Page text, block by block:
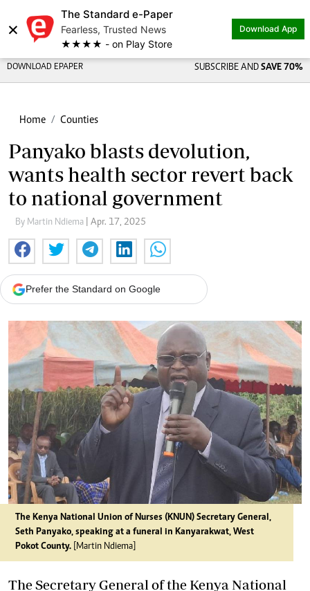
×
The Standard e-Paper
Fearless, Trusted News
★★★★ - on Play Store
Download App
DOWNLOAD EPAPER SUBSCRIBE AND SAVE 70%
Home Counties
Panyako blasts devolution,
wants health sector revert back
to national government
By Martin Ndiema | Apr. 17, 2025
Prefer the Standard on Google
The Kenya National Union of Nurses (KNUN) Secretary General,
Seth Panyako, speaking at a funeral in Kanyarakwat, West
Pokot County. [Martin Ndiema]
The Secretary General of the Kenya National